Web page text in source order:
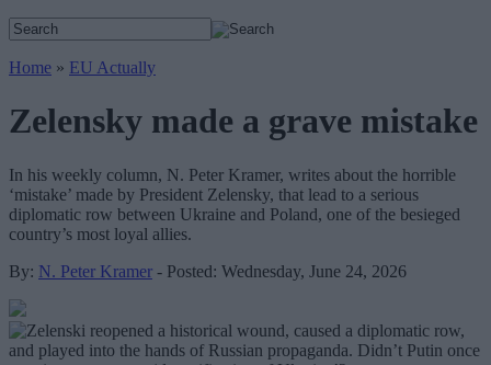
Home » EU Actually
Zelensky made a grave mistake
In his weekly column, N. Peter Kramer, writes about the horrible
‘mistake’ made by President Zelensky, that lead to a serious
diplomatic row between Ukraine and Poland, one of the besieged
country’s most loyal allies.
By: N. Peter Kramer - Posted: Wednesday, June 24, 2026